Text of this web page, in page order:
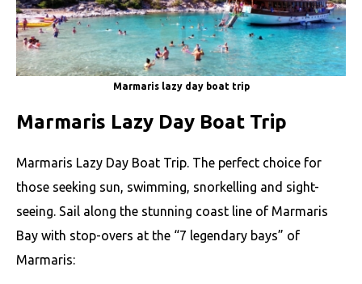
Marmaris lazy day boat trip
Marmaris Lazy Day Boat Trip
Marmaris Lazy Day Boat Trip. The perfect choice for
those seeking sun, swimming, snorkelling and sight-
seeing. Sail along the stunning coast line of Marmaris
Bay with stop-overs at the “7 legendary bays” of
Marmaris: